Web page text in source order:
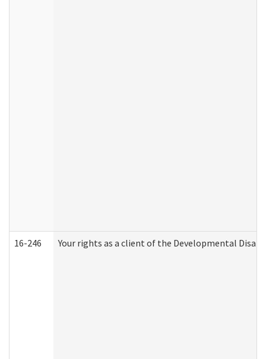
16-246 Your rights as a client of the Developmental